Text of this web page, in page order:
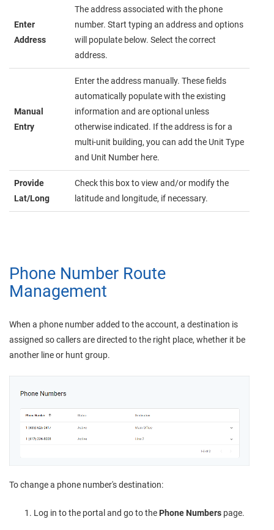
Enter
Address
The address associated with the phone
number. Start typing an address and options
will populate below. Select the correct
address.
Manual
Entry
Enter the address manually. These fields
automatically populate with the existing
information and are optional unless
otherwise indicated. If the address is for a
multi-unit building, you can add the Unit Type
and Unit Number here.
Provide
Lat/Long
Check this box to view and/or modify the
latitude and longitude, if necessary.
Phone Number Route
Management
When a phone number added to the account, a destination is
assigned so callers are directed to the right place, whether it be
another line or hunt group.
To change a phone number's destination:
Log in to the portal and go to the Phone Numbers page.